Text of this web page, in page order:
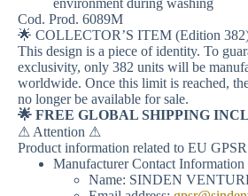
Cod. Prod. 6089M
🌟 COLLECTOR’S ITEM (Edition
This design is a piece of identity. To
exclusivity, only 382 units will be
worldwide. Once this limit is reached,
no longer be available for sale.
🌟 FREE GLOBAL SHIPPING
⚠ Attention ⚠
Product information related to EU GPSR
Manufacturer Contact Information
Name: SINDEN